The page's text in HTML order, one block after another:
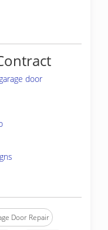
door
Door Repair